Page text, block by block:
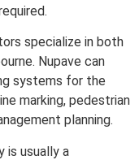
specialize in both
Nupave can
systems for the
marking, pedestrian
planning.
is usually a